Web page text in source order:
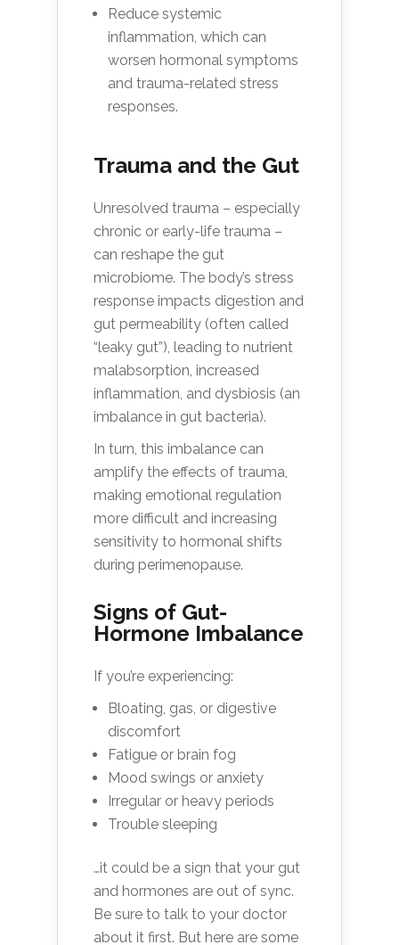
Reduce systemic
inflammation, which can
worsen hormonal symptoms
and trauma-related stress
responses.
Trauma and the Gut
Unresolved trauma – especially
chronic or early-life trauma –
can reshape the gut
microbiome. The body’s stress
response impacts digestion and
gut permeability (often called
“leaky gut”), leading to nutrient
malabsorption, increased
inflammation, and dysbiosis (an
imbalance in gut bacteria).
In turn, this imbalance can
amplify the effects of trauma,
making emotional regulation
more difficult and increasing
sensitivity to hormonal shifts
during perimenopause.
Signs of Gut-
Hormone Imbalance
If you’re experiencing:
Bloating, gas, or digestive
discomfort
Fatigue or brain fog
Mood swings or anxiety
Irregular or heavy periods
Trouble sleeping
…it could be a sign that your gut
and hormones are out of sync.
Be sure to talk to your doctor
about it first. But here are some